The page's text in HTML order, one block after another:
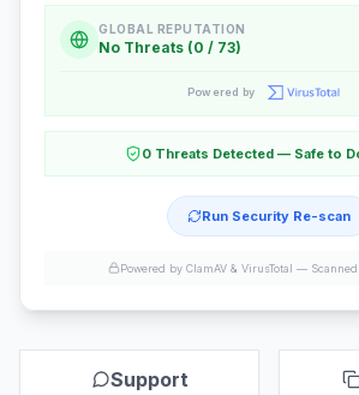
GLOBAL REPUTATION
No Threats (0 / 73)
Powered by
0 Threats Detected — Safe to
Run Security Re-scan
Powered by ClamAV & VirusTotal —
Support